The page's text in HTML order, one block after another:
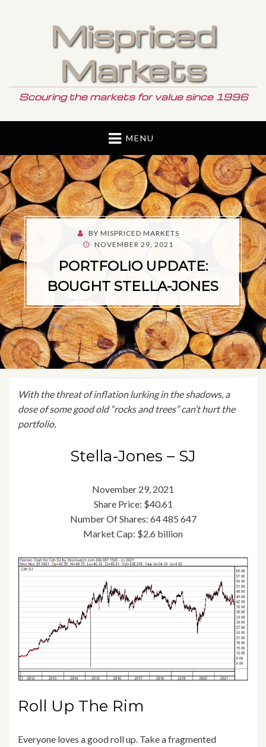
Mispriced
Markets
Scouring the markets for value since 1996
MENU
BY MISPRICED MARKETS
POSTED
NOVEMBER 29, 2021
PORTFOLIO UPDATE:
BOUGHT STELLA-JONES
With the threat of inflation lurking in the shadows, a
dose of some good old “rocks and trees” can’t hurt the
portfolio.
Stella-Jones – SJ
November 29, 2021
Share Price: $40.61
Number Of Shares: 64 485 647
Market Cap: $2.6 billion
Roll Up The Rim
Everyone loves a good roll up. Take a fragmented